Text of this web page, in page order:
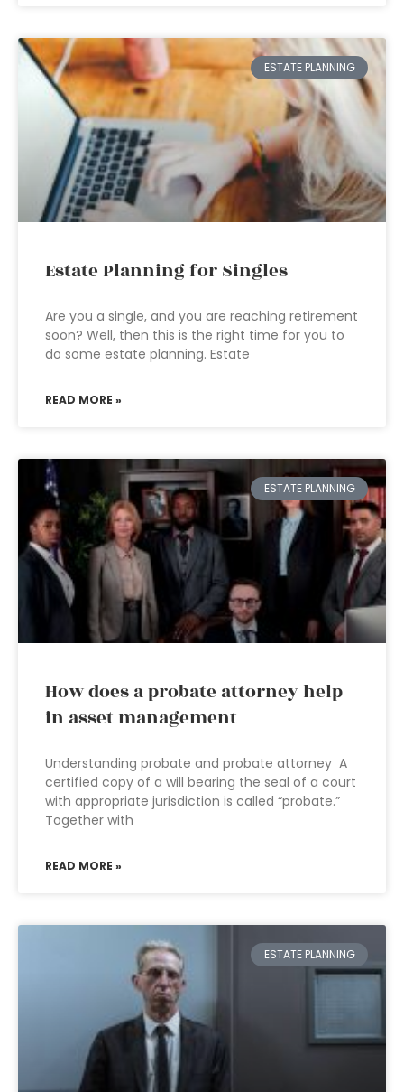
ESTATE PLANNING
Estate Planning for Singles
Are you a single, and you are reaching retirement
soon? Well, then this is the right time for you to
do some estate planning. Estate
READ MORE »
ESTATE PLANNING
How does a probate attorney help
in asset management
Understanding probate and probate attorney A
certified copy of a will bearing the seal of a court
with appropriate jurisdiction is called “probate.”
Together with
READ MORE »
ESTATE PLANNING